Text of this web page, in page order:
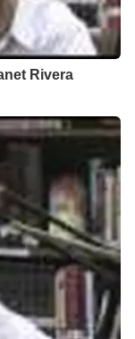
Rivera